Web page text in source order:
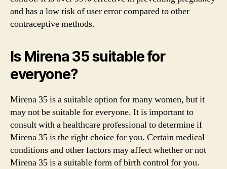
and has a low risk of user error compared to other
contraceptive methods.
Is Mirena 35 suitable for
everyone?
Mirena 35 is a suitable option for many women, but it
may not be suitable for everyone. It is important to
consult with a healthcare professional to determine if
Mirena 35 is the right choice for you. Certain medical
conditions and other factors may affect whether or not
Mirena 35 is a suitable form of birth control for you.